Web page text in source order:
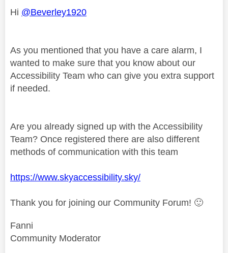
Hi @Beverley1920
As you mentioned that you have a care alarm, I
wanted to make sure that you know about our
Accessibility Team who can give you extra support
if needed.
Are you already signed up with the Accessibility
Team? Once registered there are also different
methods of communication with this team
https://www.skyaccessibility.sky/
Thank you for joining our Community Forum! 🙂
Fanni
Community Moderator